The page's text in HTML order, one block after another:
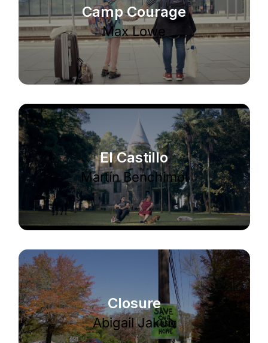
Camp Courage
Max Lowe
El Castillo
Martín Benchimol
Closure
Abigail Jakub